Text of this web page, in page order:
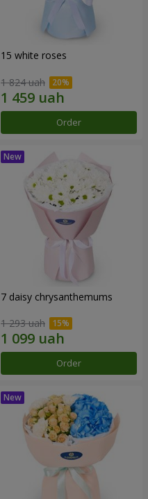
15 white roses
1 824 uah
Order
7 daisy chrysanthemums
1 293 uah
Order